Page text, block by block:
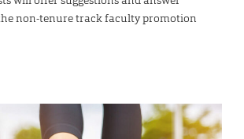
non-tenure track faculty promotion